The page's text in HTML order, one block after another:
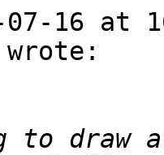
07-16 at
wrote:
to draw